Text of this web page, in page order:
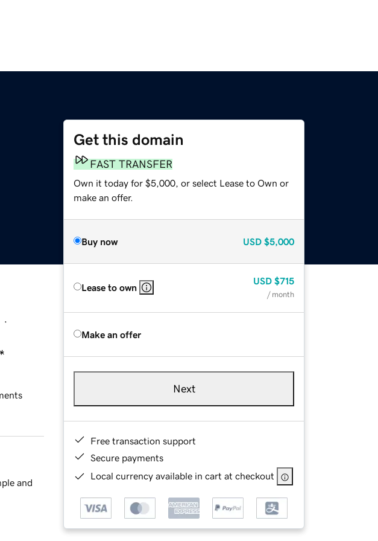
Get this domain
FAST TRANSFER
Own it today for $5,000, or select Lease to Own or
make an offer.
Buy now USD $5,000
Lease to own
USD $715
/ month
Make an offer
Next
Free transaction support
Secure payments
Local currency available in cart at checkout
and